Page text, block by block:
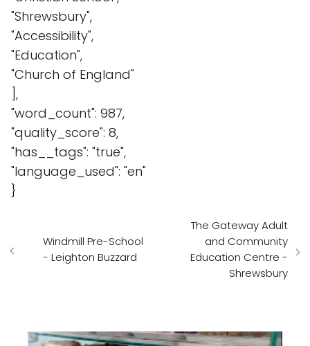
"Shrewsbury",
"Accessibility",
"Education",
"Church of England"
],
"word_count": 987,
"quality_score": 8,
"has__tags": "true",
"language_used": "en"
}
Windmill Pre-School
- Leighton Buzzard
The Gateway Adult
and Community
Education Centre -
Shrewsbury